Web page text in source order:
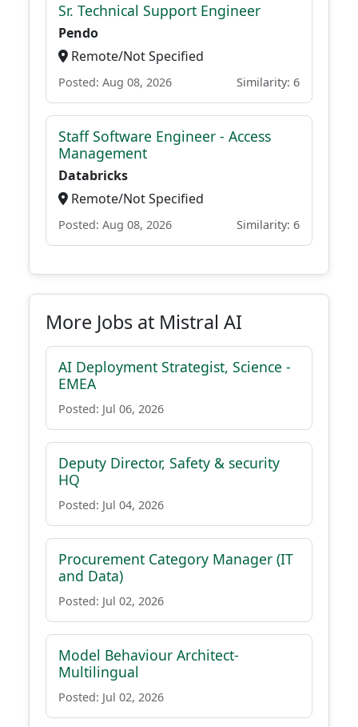
Sr. Technical Support Engineer
Pendo
Remote/Not Specified
Posted: Aug 08, 2026 Similarity: 6
Staff Software Engineer - Access
Management
Databricks
Remote/Not Specified
Posted: Aug 08, 2026 Similarity: 6
More Jobs at Mistral AI
AI Deployment Strategist, Science -
EMEA
Posted: Jul 06, 2026
Deputy Director, Safety & security
HQ
Posted: Jul 04, 2026
Procurement Category Manager (IT
and Data)
Posted: Jul 02, 2026
Model Behaviour Architect-
Multilingual
Posted: Jul 02, 2026